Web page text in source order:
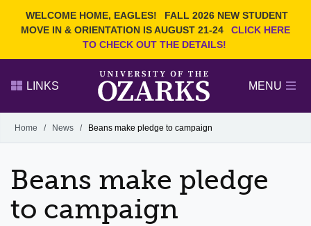
WELCOME HOME, EAGLES!
FALL 2026 NEW STUDENT
MOVE IN & ORIENTATION IS AUGUST 21-24
CLICK HERE
TO CHECK OUT THE DETAILS!
Search Ozarks.edu:
OFFICES & SERVICES
FACULTY & STAFF
LINKS MENU
Alumni
GIVE
Home / News / Beans make pledge to campaign
Beans make pledge
to campaign